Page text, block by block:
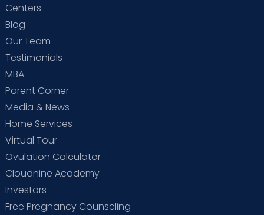
Centers
Blog
Our Team
Testimonials
MBA
Parent Corner
Media & News
Home Services
Virtual Tour
Ovulation Calculator
Cloudnine Academy
Investors
Free Pregnancy Counseling